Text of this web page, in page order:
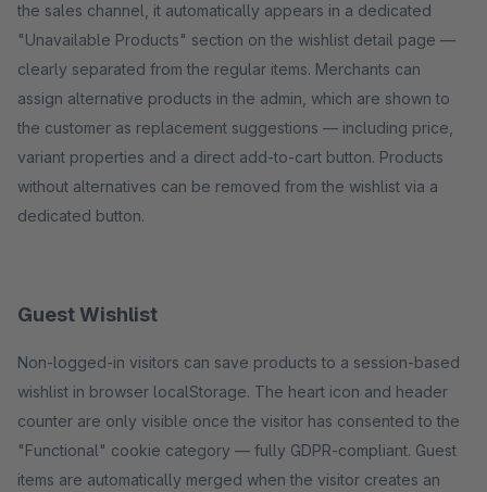
the sales channel, it automatically appears in a dedicated
"Unavailable Products" section on the wishlist detail page —
clearly separated from the regular items. Merchants can
assign alternative products in the admin, which are shown to
the customer as replacement suggestions — including price,
variant properties and a direct add-to-cart button. Products
without alternatives can be removed from the wishlist via a
dedicated button.
Guest Wishlist
Non-logged-in visitors can save products to a session-based
wishlist in browser localStorage. The heart icon and header
counter are only visible once the visitor has consented to the
"Functional" cookie category — fully GDPR-compliant. Guest
items are automatically merged when the visitor creates an